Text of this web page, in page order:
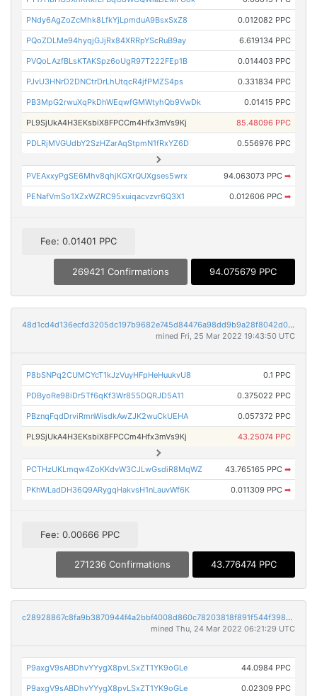
PNdy6AgZoZcMhk8LfkYjLpmduA9BsxSxZ8 0.012082 PPC
PQoZDLMe94hyqjGJjRx84XRRpYScRuB9ay 6.619134 PPC
PVQoLAzfBLsKTAKSpz6oUgR97T222FEp1B 0.014403 PPC
PJvU3HNrD2DNCtrDrLhUtqcR4jfPMZS4ps 0.331834 PPC
PB3MpG2rwuXqPkDhWEqwfGMWtyhQb9VwDk 0.01415 PPC
PL9SjUkA4H3EKsbiX8FPCCm4Hfx3mVs9Kj 85.48096 PPC
PDLRjMVGUdbY2SzHZarAqStpmN1fRxYZ6D 0.556976 PPC
PVEAxxyPgSE6Mhv8qhjKGXrQUXgses5wrx 94.063073 PPC ➡
PENafVmSo1XZxWZRC95xuiqacvzvr6Q3X1 0.012606 PPC ➡
Fee: 0.01401 PPC
269421 Confirmations 94.075679 PPC
48d1cd4d136ecfd3205dc197b9682e745d84476a98dd9b9a28f8042d0b8650b6
mined Fri, 25 Mar 2022 19:43:50 UTC
P8bSNPq2CUMCYcT1kJzVuyHFpHeHuukvU8 0.1 PPC
PDByoRe98iDr5Tf6qKf3Wr855DQRJD5A11 0.375022 PPC
PBznqFqdDrviRmnWisdkAwZJK2wuCkUEHA 0.057372 PPC
PL9SjUkA4H3EKsbiX8FPCCm4Hfx3mVs9Kj 43.25074 PPC
PCTHzUKLmqw4ZoKKdvW3CJLwGsdiR8MqWZ 43.765165 PPC ➡
PKhWLadDH36Q9ARygqHakvsH1nLauvWf6K 0.011309 PPC ➡
Fee: 0.00666 PPC
271236 Confirmations 43.776474 PPC
c28928867c8fa9b3870944f4a2bbf4008d860c78203818f891f544f39840f8b1
mined Thu, 24 Mar 2022 06:21:29 UTC
P9axgV9sABDhvYYygX8pvLSxZT1YK9oGLe 44.0984 PPC
P9axgV9sABDhvYYygX8pvLSxZT1YK9oGLe 0.02309 PPC